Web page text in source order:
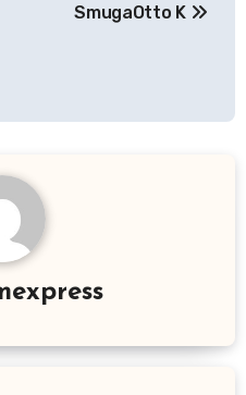
SmugaOtto K